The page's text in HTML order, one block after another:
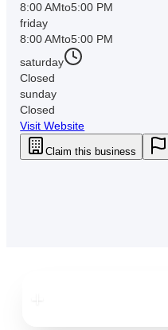
8:00 AMto5:00 PM
friday
8:00 AMto5:00 PM
saturday
Closed
sunday
Closed
Visit Website
Claim this business